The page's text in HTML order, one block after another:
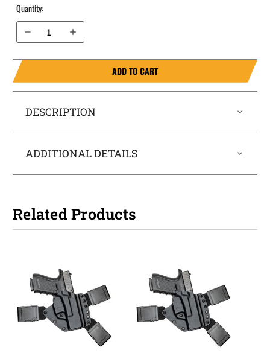
Quantity:
Increase Quantity of S&W M&P M2.0 Compact 3.6" 9mm with Thumb Safety EverTrek Chest Holster
ADD TO CART
DESCRIPTION
ADDITIONAL DETAILS
Related Products